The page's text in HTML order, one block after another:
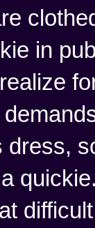
in
dress,